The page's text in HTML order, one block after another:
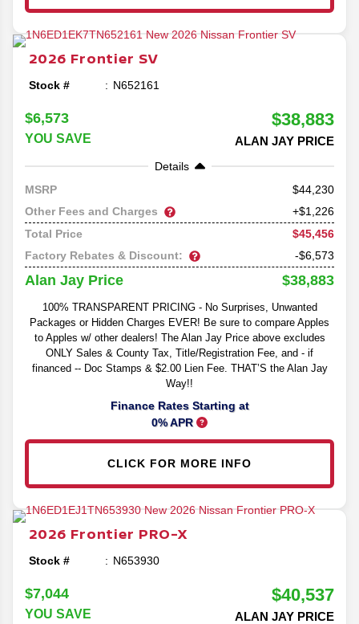
2026 Frontier SV
Stock # N652161
$6,573
YOU SAVE
$38,883
ALAN JAY PRICE
Details
MSRP
44,230
Other Fees and Charges
+$1,226
Total Price
$45,456
Factory Rebates & Discount:
-$6,573
Alan Jay Price $38,883
100% TRANSPARENT PRICING - No Surprises, Unwanted
Packages or Hidden Charges EVER! Be sure to compare Apples
to Apples w/ other dealers! The Alan Jay Price above excludes
ONLY Sales & County Tax, Title/Registration Fee, and - if
financed -- Doc Stamps & $2.00 Lien Fee. THAT’S the Alan Jay
Way!!
Finance Rates Starting at
0% APR
CLICK FOR MORE INFO
2026 Frontier PRO-X
Stock # N653930
$7,044
YOU SAVE
$40,537
ALAN JAY PRICE